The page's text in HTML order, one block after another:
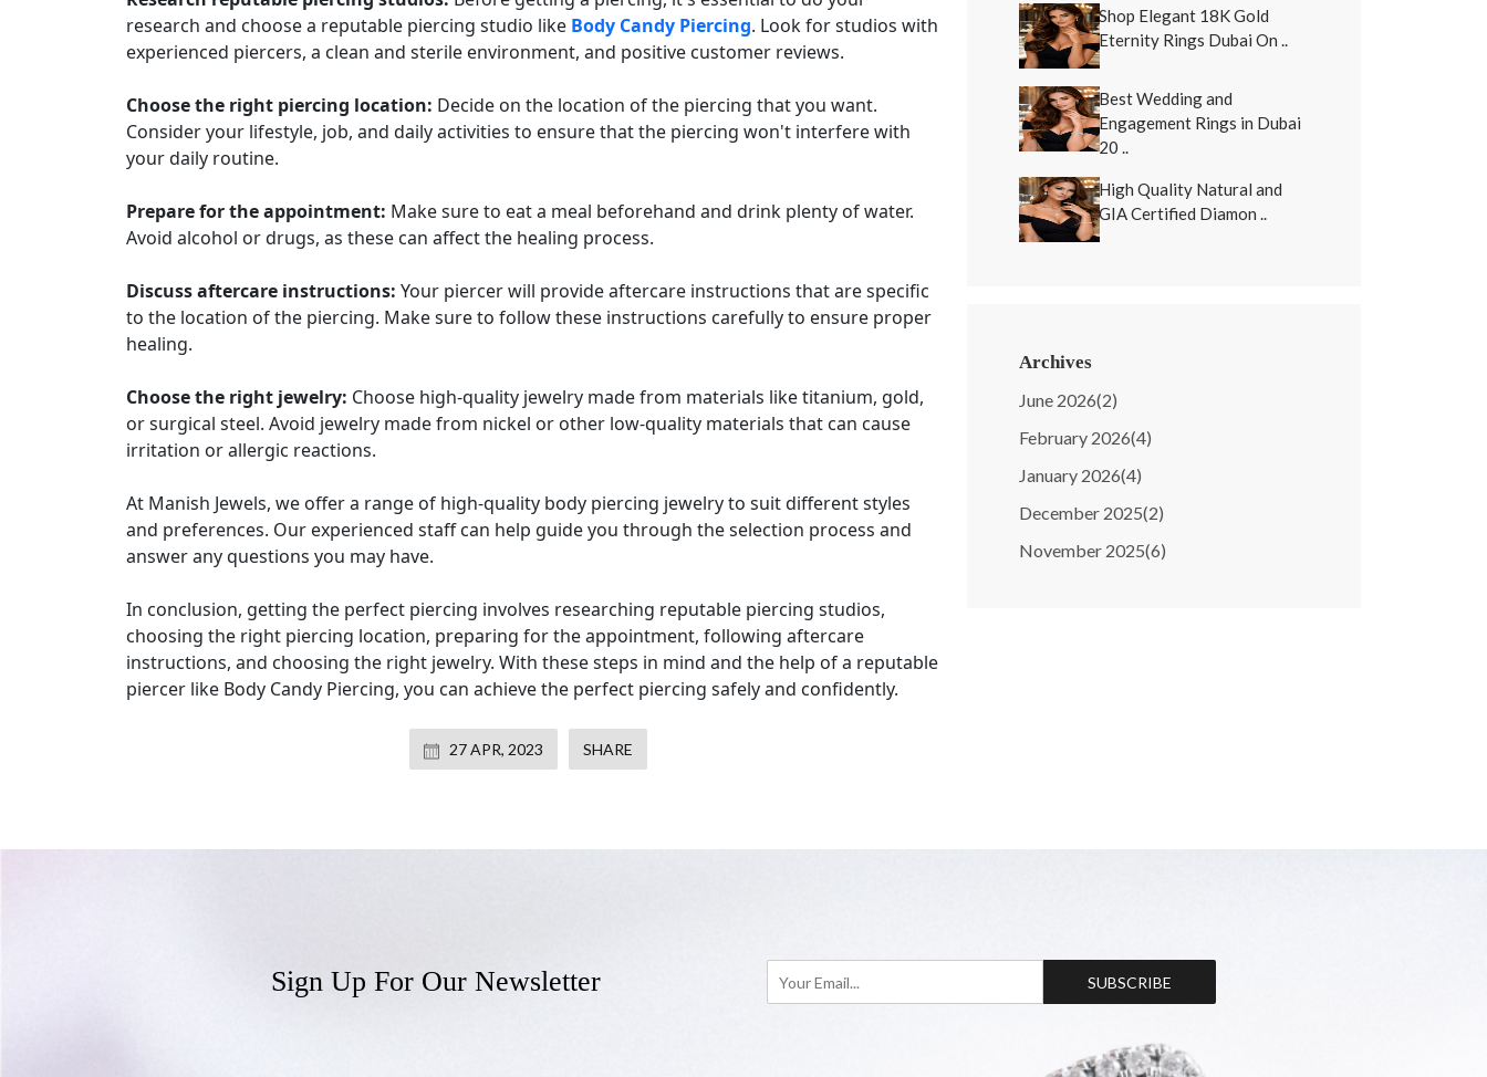
research and choose a reputable piercing studio like Body Candy Piercing. Look for studios with
experienced piercers, a clean and sterile environment, and positive customer reviews.
Choose the right piercing location: Decide on the location of the piercing that you want.
Consider your lifestyle, job, and daily activities to ensure that the piercing won't interfere with
your daily routine.
Prepare for the appointment: Make sure to eat a meal beforehand and drink plenty of water.
Avoid alcohol or drugs, as these can affect the healing process.
Discuss aftercare instructions: Your piercer will provide aftercare instructions that are specific
to the location of the piercing. Make sure to follow these instructions carefully to ensure proper
healing.
Choose the right jewelry: Choose high-quality jewelry made from materials like titanium, gold,
or surgical steel. Avoid jewelry made from nickel or other low-quality materials that can cause
irritation or allergic reactions.
At Manish Jewels, we offer a range of high-quality body piercing jewelry to suit different styles
and preferences. Our experienced staff can help guide you through the selection process and
answer any questions you may have.
In conclusion, getting the perfect piercing involves researching reputable piercing studios,
choosing the right piercing location, preparing for the appointment, following aftercare
instructions, and choosing the right jewelry. With these steps in mind and the help of a reputable
piercer like Body Candy Piercing, you can achieve the perfect piercing safely and confidently.
27 APR, 2023 SHARE
Shop Elegant 18K Gold
Eternity Rings Dubai On ..
Best Wedding and
Engagement Rings in Dubai
20 ..
High Quality Natural and
GIA Certified Diamon ..
Archives
June 2026(2)
February 2026(4)
January 2026(4)
December 2025(2)
November 2025(6)
Sign Up For Our Newsletter SUBSCRIBE